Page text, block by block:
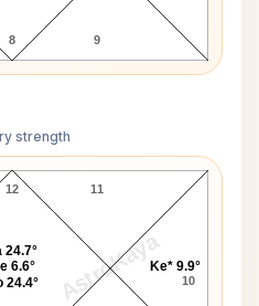
8 9
strength
AstroKaya
Navamsa Chart
12
10
11
Ke* 9.9°
24.7°
6.6°
24.4°